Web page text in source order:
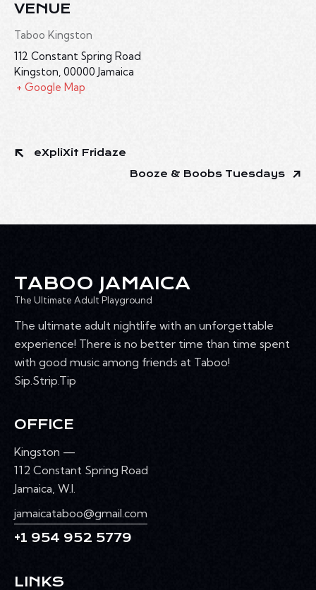
VENUE
Taboo Kingston
112 Constant Spring Road
Kingston, 00000 Jamaica
+ Google Map
eXpliXit Fridaze
Booze & Boobs Tuesdays
TABOO JAMAICA
The Ultimate Adult Playground
The ultimate adult nightlife with an unforgettable
experience! There is no better time than time spent
with good music among friends at Taboo!
Sip.Strip.Tip
OFFICE
Kingston —
112 Constant Spring Road
Jamaica, W.I.
jamaicataboo@gmail.com
+1 954 952 5779
LINKS